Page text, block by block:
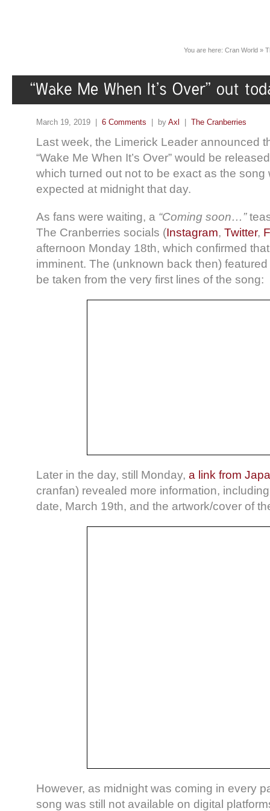
You are here: Cran World »
March 19, 2019 | 6 Comments | by Axl | The Cranberries
Last week, the Limerick Leader announced
“Wake Me When It’s Over” would be
which turned out not to be exact as the song
expected at midnight that day.
As fans were waiting, a “Coming soon…”
The Cranberries socials (Instagram, Twitter,
afternoon Monday 18th, which confirmed
imminent. The (unknown back then)
be taken from the very first lines of the song:
Later in the day, still Monday, a link from
cranfan) revealed more information,
date, March 19th, and the artwork/cover of
However, as midnight was coming in every
song was still not available on digital